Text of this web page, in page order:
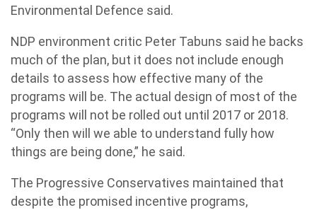
Environmental Defence said.
NDP environment critic Peter Tabuns said he backs
much of the plan, but it does not include enough
details to assess how effective many of the
programs will be. The actual design of most of the
programs will not be rolled out until 2017 or 2018.
“Only then will we able to understand fully how
things are being done,” he said.
The Progressive Conservatives maintained that
despite the promised incentive programs,